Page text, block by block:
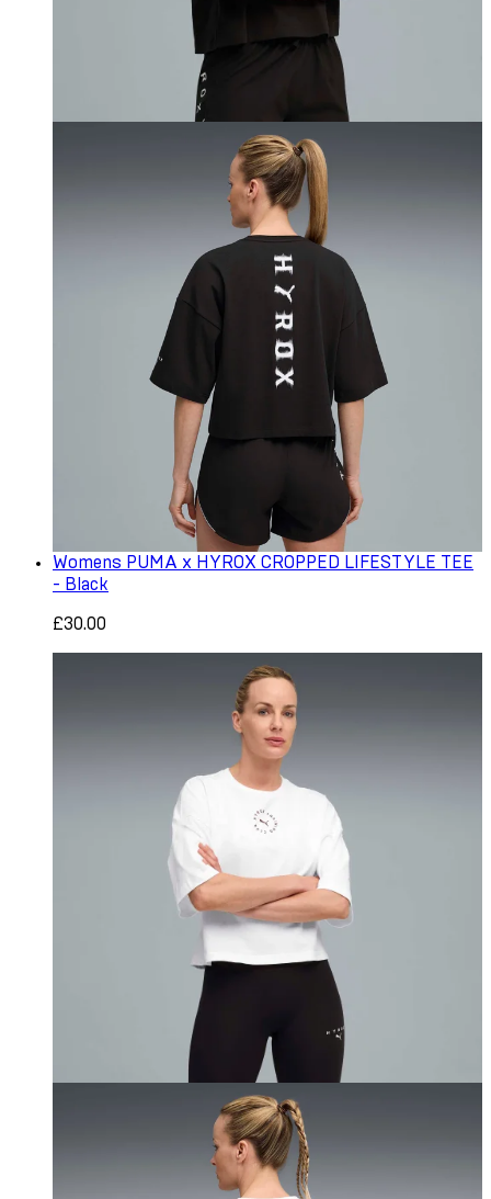
Womens PUMA x HYROX CROPPED LIFESTYLE TEE
- Black
£30.00